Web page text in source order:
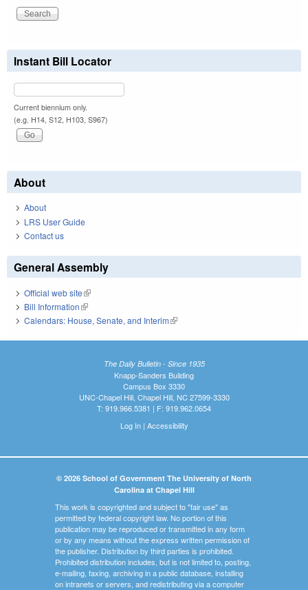
Instant Bill Locator
Current biennium only.
(e.g. H14, S12, H103, S967)
About
About
LRS User Guide
Contact us
General Assembly
Official web site(link is external)
Bill Information(link is external)
Calendars: House, Senate, and Interim(link is external)
The Daily Bulletin - Since 1935
Knapp-Sanders Building
Campus Box 3330
UNC-Chapel Hill, Chapel Hill, NC 27599-3330
T: 919.966.5381 | F: 919.962.0654
Log In| Accessibility
© 2026 School of Government The University of North
Carolina at Chapel Hill
This work is copyrighted and subject to "fair use" as
permitted by federal copyright law. No portion of this
publication may be reproduced or transmitted in any form
or by any means without the express written permission of
the publisher. Distribution by third parties is prohibited.
Prohibited distribution includes, but is not limited to, posting,
e-mailing, faxing, archiving in a public database, installing
on intranets or servers, and redistributing via a computer